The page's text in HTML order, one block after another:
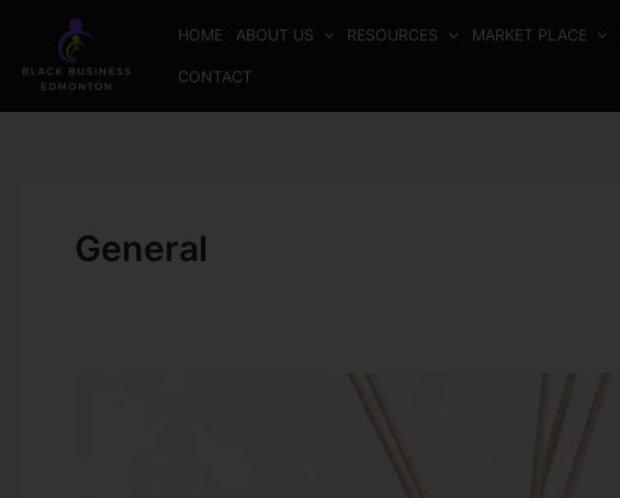
content
HOME ABOUT US RESOURCES MARKET PLACE
CONTACT
General